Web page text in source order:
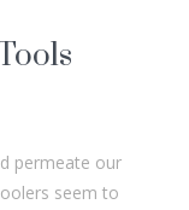
permeate our
seem to